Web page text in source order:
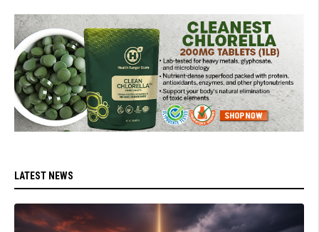
LATEST NEWS